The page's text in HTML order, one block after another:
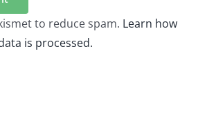
to reduce spam. Learn how
is processed.